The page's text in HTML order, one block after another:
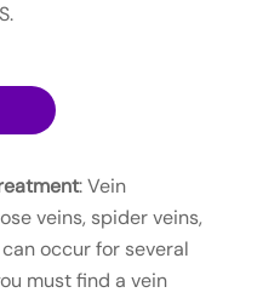
: Vein
veins, spider veins,
occur for several
must find a vein